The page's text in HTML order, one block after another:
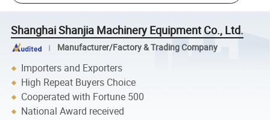
Shanghai Shanjia Machinery Equipment Co., Ltd.
Manufacturer/Factory & Trading Company
Importers and Exporters
High Repeat Buyers Choice
Cooperated with Fortune 500
National Award received